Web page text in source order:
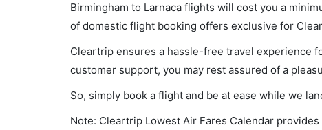
Birmingham to Larnaca flights will cost you a
of domestic flight booking offers exclusive for
Cleartrip ensures a hassle-free travel experience
customer support, you may rest assured of a
So, simply book a flight and be at ease while we
Note: Cleartrip Lowest Air Fares Calendar